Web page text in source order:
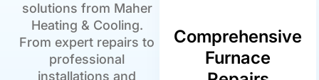
solutions from Maher
Heating & Cooling.
From expert repairs to
professional
installations and
Comprehensive
Furnace